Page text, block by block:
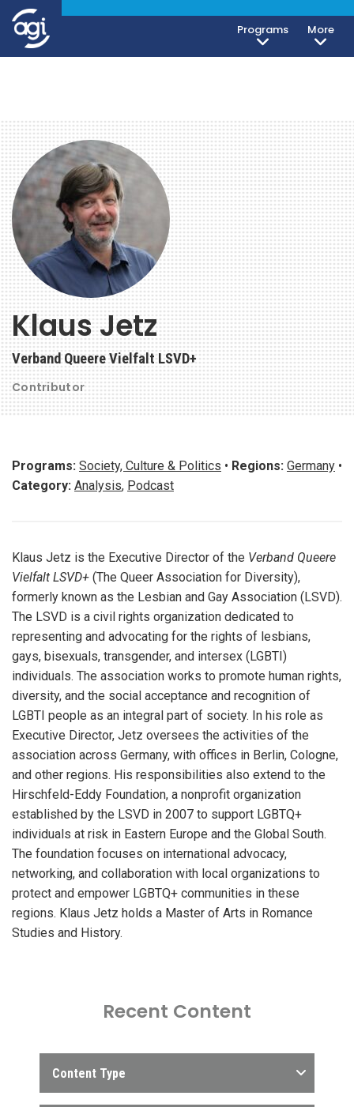
Programs More
Klaus Jetz
Verband Queere Vielfalt LSVD+
Contributor
Programs: Society, Culture & Politics • Regions: Germany •
Category: Analysis, Podcast
Klaus Jetz is the Executive Director of the Verband Queere
Vielfalt LSVD+ (The Queer Association for Diversity),
formerly known as the Lesbian and Gay Association (LSVD).
The LSVD is a civil rights organization dedicated to
representing and advocating for the rights of lesbians,
gays, bisexuals, transgender, and intersex (LGBTI)
individuals. The association works to promote human rights,
diversity, and the social acceptance and recognition of
LGBTI people as an integral part of society. In his role as
Executive Director, Jetz oversees the activities of the
association across Germany, with offices in Berlin, Cologne,
and other regions. His responsibilities also extend to the
Hirschfeld-Eddy Foundation, a nonprofit organization
established by the LSVD in 2007 to support LGBTQ+
individuals at risk in Eastern Europe and the Global South.
The foundation focuses on international advocacy,
networking, and collaboration with local organizations to
protect and empower LGBTQ+ communities in these
regions. Klaus Jetz holds a Master of Arts in Romance
Studies and History.
Recent Content
Content Type